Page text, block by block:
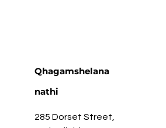
Qhagamshelana
nathi
285 Dorset Street,